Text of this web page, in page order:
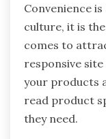
Convenience
culture, it is
comes to
responsive
your products
read product
they need.